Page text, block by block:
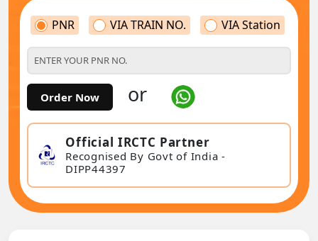
PNR VIA TRAIN NO. VIA Station
Order Now or
Official IRCTC Partner
Recognised By Govt of India -
DIPP44397